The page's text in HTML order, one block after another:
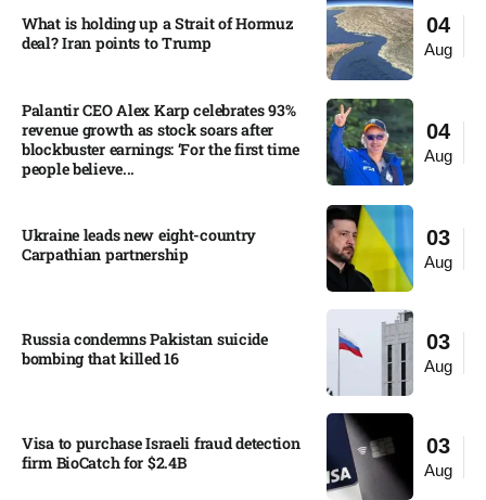
04
Aug
What is holding up a Strait of Hormuz
deal? Iran points to Trump
04
Aug
Palantir CEO Alex Karp celebrates 93%
revenue growth as stock soars after
blockbuster earnings: ‘For the first time
people believe...
03
Aug
Ukraine leads new eight-country
Carpathian partnership
03
Aug
Russia condemns Pakistan suicide
bombing that killed 16
03
Aug
Visa to purchase Israeli fraud detection
firm BioCatch for $2.4B